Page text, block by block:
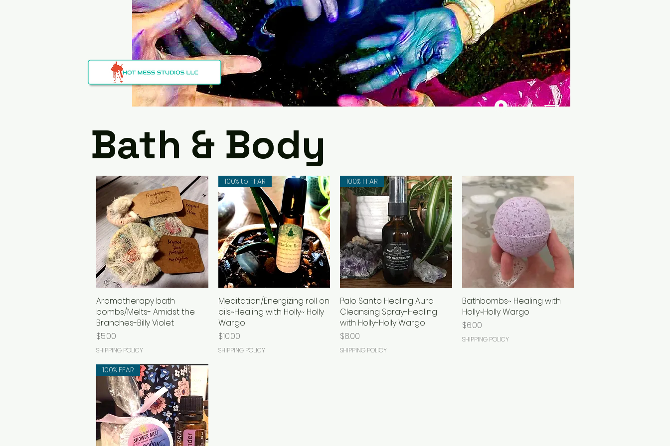
Log In
Bath & Body
Quick View
Aromatherapy bath
bombs/Melts- Amidst the
Branches-Billy Violet
Price
$5.00
SHIPPING POLICY
Quick View
100% to FFAR
Meditation/Energizing roll on
oils~Healing with Holly~ Holly
Wargo
Price
$10.00
SHIPPING POLICY
Quick View
100% FFAR
Palo Santo Healing Aura
Cleansing Spray-Healing
with Holly-Holly Wargo
Price
$8.00
SHIPPING POLICY
Quick View
Bathbombs~ Healing with
Holly~Holly Wargo
Price
$6.00
SHIPPING POLICY
100% FFAR